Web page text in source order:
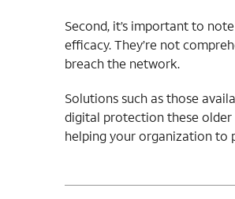
Second, it’s important to
efficacy. They’re not
breach the network.
Solutions such as those
digital protection these older
helping your organization to